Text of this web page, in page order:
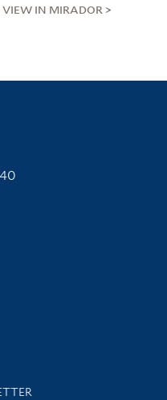
VIEW IN MIRADOR